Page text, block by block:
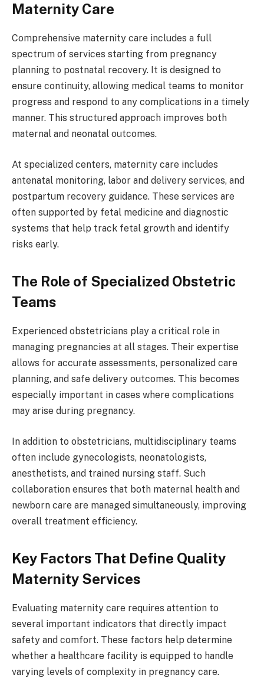
Maternity Care
Comprehensive maternity care includes a full
spectrum of services starting from pregnancy
planning to postnatal recovery. It is designed to
ensure continuity, allowing medical teams to monitor
progress and respond to any complications in a timely
manner. This structured approach improves both
maternal and neonatal outcomes.
At specialized centers, maternity care includes
antenatal monitoring, labor and delivery services, and
postpartum recovery guidance. These services are
often supported by fetal medicine and diagnostic
systems that help track fetal growth and identify
risks early.
The Role of Specialized Obstetric
Teams
Experienced obstetricians play a critical role in
managing pregnancies at all stages. Their expertise
allows for accurate assessments, personalized care
planning, and safe delivery outcomes. This becomes
especially important in cases where complications
may arise during pregnancy.
In addition to obstetricians, multidisciplinary teams
often include gynecologists, neonatologists,
anesthetists, and trained nursing staff. Such
collaboration ensures that both maternal health and
newborn care are managed simultaneously, improving
overall treatment efficiency.
Key Factors That Define Quality
Maternity Services
Evaluating maternity care requires attention to
several important indicators that directly impact
safety and comfort. These factors help determine
whether a healthcare facility is equipped to handle
varying levels of complexity in pregnancy care.